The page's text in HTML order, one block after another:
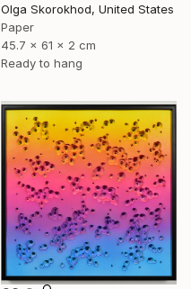
Olga Skorokhod, United States
Paper
45.7 x 61 x 2 cm
Ready to hang